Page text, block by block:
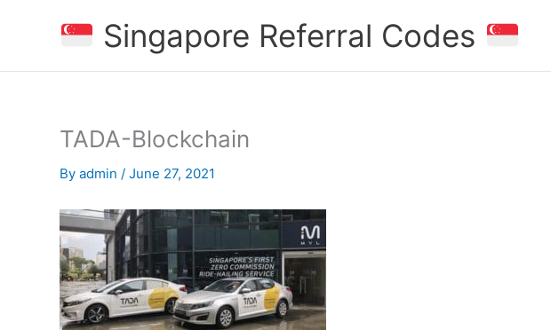
Singapore Referral Codes
TADA-Blockchain
By admin / June 27, 2021